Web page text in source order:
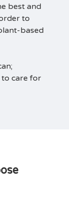
best and
to
based
care for